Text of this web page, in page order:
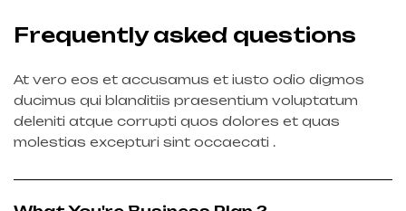
Frequently asked questions
At vero eos et accusamus et iusto odio digmos
ducimus qui blanditiis praesentium voluptatum
deleniti atque corrupti quos dolores et quas
molestias excepturi sint occaecati .